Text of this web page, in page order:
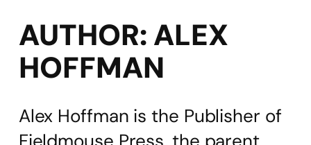
AUTHOR: ALEX
HOFFMAN
Alex Hoffman is the Publisher of